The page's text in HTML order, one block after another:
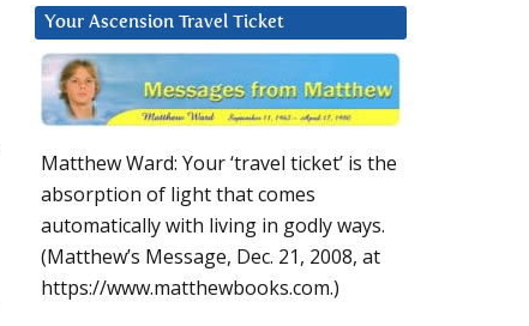
Your Ascension Travel Ticket
Matthew Ward: Your ‘travel ticket’ is the
absorption of light that comes
automatically with living in godly ways.
(Matthew’s Message, Dec. 21, 2008, at
https://www.matthewbooks.com.)